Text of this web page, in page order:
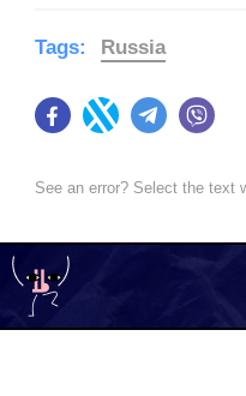
FacebookTwitter Telegram
Tags: Russia
See an error? Select the text